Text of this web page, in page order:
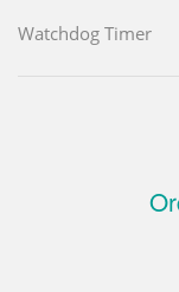
Watchdog Timer